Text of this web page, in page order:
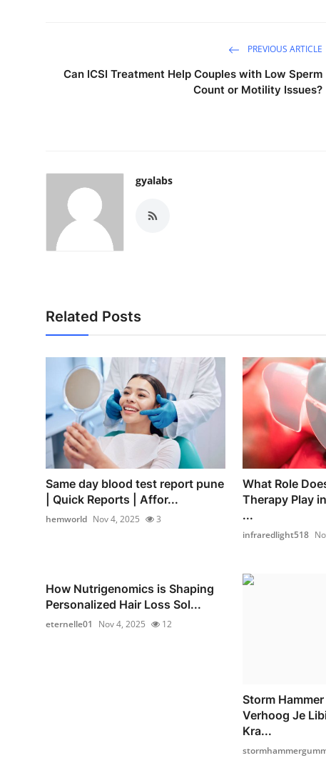
PREVIOUS ARTICLE
Can ICSI Treatment Help Couples with Low Sperm
Count or Motility Issues?
gyalabs
Related Posts
Same day blood test report pune
| Quick Reports | Affor...
hemworld Nov 4, 2025 3
What Role
Therapy Play
...
infraredlight518
How Nutrigenomics is Shaping
Personalized Hair Loss Sol...
eternelle01 Nov 4, 2025 12
Storm
Verhoog Je
Kra...